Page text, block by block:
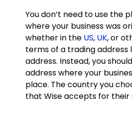
You don’t need to use the
where your business was
whether in the US, UK, or
terms of a trading address
address. Instead, you
address where your
place. The country you
that Wise accepts for their